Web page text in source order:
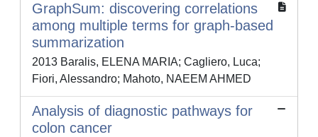
GraphSum: discovering correlations
among multiple terms for graph-based
summarization
2013 Baralis, ELENA MARIA; Cagliero, Luca;
Fiori, Alessandro; Mahoto, NAEEM AHMED
Analysis of diagnostic pathways for
colon cancer